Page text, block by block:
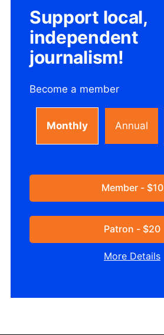
Support local,
independent
journalism!
Become a member
Monthly Annual
Member - $10
Patron - $20
More Details